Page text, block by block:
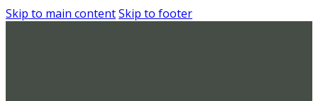
Skip to main contentSkip to footer